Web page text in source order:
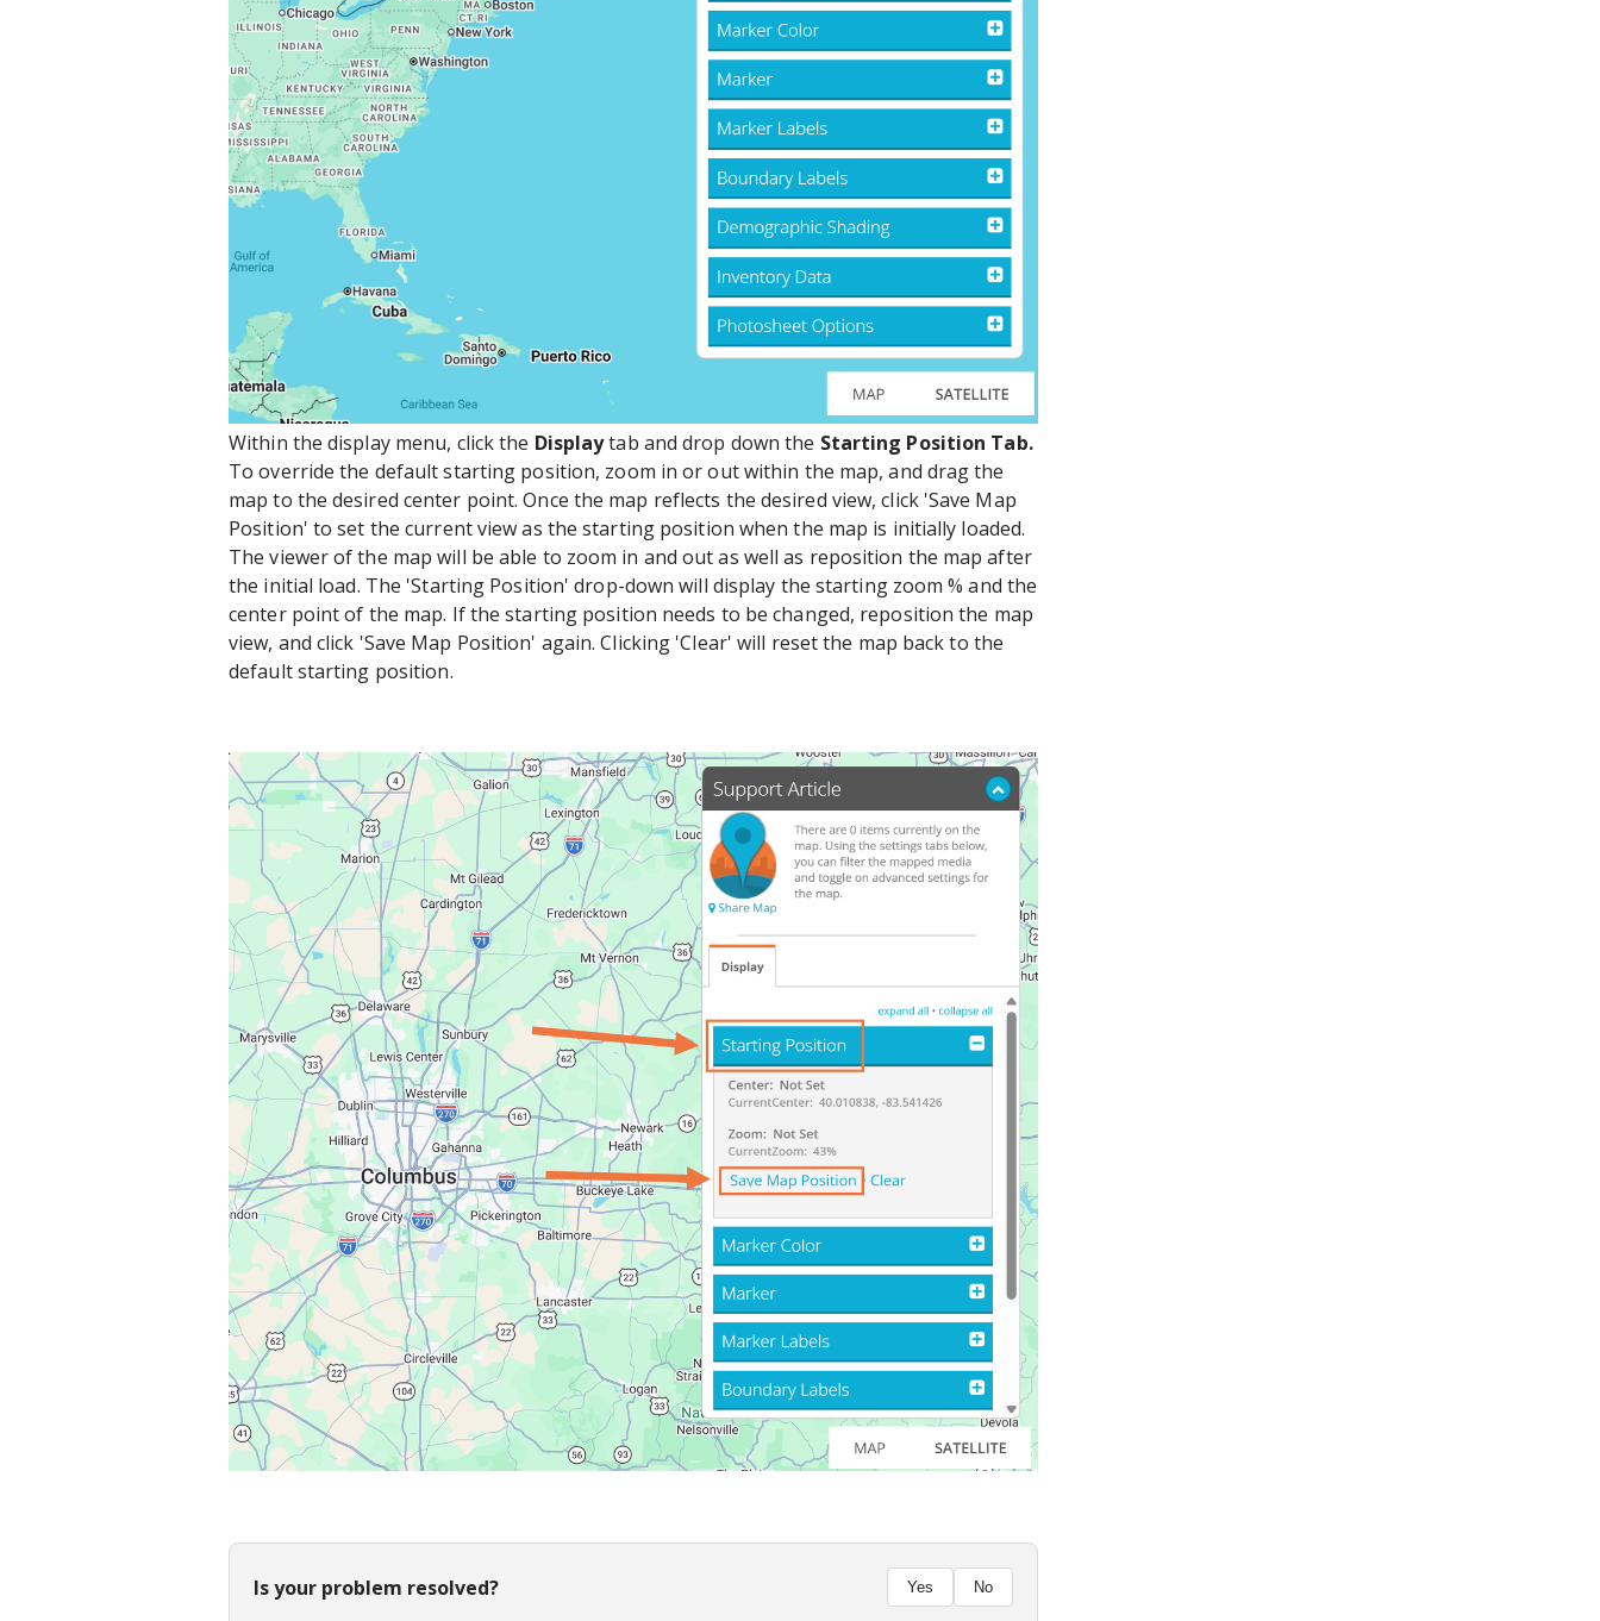
Within the display menu, click the Displaytab and drop down the Starting Position Tab.
To override the default starting position, zoom in or out within the map, and drag the
map to the desired center point. Once the map reflects the desired view, click 'Save Map
Position' to set the current view as the starting position when the map is initially loaded.
The viewer of the map will be able to zoom in and out as well as reposition the map after
the initial load. The 'Starting Position' drop-down will display the starting zoom % and the
center point of the map. If the starting position needs to be changed, reposition the map
view, and click 'Save Map Position' again. Clicking 'Clear' will reset the map back to the
default starting position.